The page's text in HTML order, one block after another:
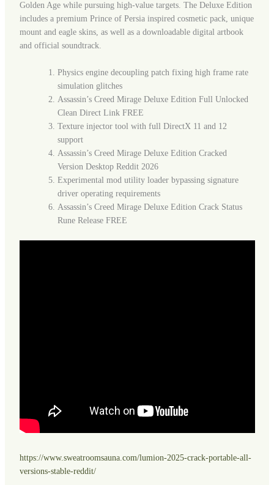
Golden Age while pursuing high-value targets. The Deluxe Edition
includes a premium Prince of Persia inspired cosmetic pack, unique
mount and eagle skins, as well as a downloadable digital artbook
and official soundtrack.
Physics engine decoupling patch fixing high frame rate
simulation glitches
Assassin’s Creed Mirage Deluxe Edition Full Unlocked
Clean Direct Link FREE
Texture injector tool with full DirectX 11 and 12
support
Assassin’s Creed Mirage Deluxe Edition Cracked
Version Desktop Reddit 2026
Experimental mod utility loader bypassing signature
driver operating requirements
Assassin’s Creed Mirage Deluxe Edition Crack Status
Rune Release FREE
https://www.sweatroomsauna.com/lumion-2025-crack-portable-all-
versions-stable-reddit/